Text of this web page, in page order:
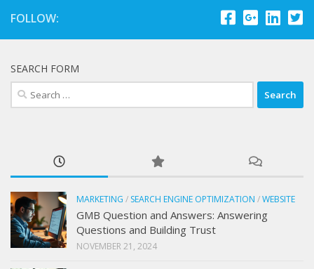
FOLLOW:
SEARCH FORM
Search
for:
MARKETING / SEARCH ENGINE OPTIMIZATION /WEBSITE
GMB Question and Answers: Answering
Questions and Building Trust
NOVEMBER 21, 2024